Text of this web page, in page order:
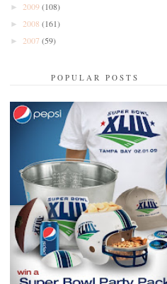
► 2009(108)
► 2008 (161)
► 2007 (59)
POPULAR POSTS